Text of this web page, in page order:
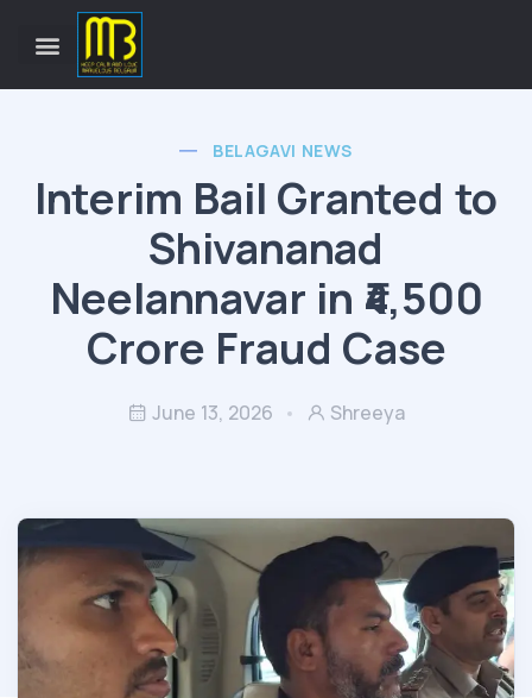
BELAGAVI NEWS
Interim Bail Granted to
Shivananad
Neelannavar in ₹4,500
Crore Fraud Case
June 13, 2026 Shreeya